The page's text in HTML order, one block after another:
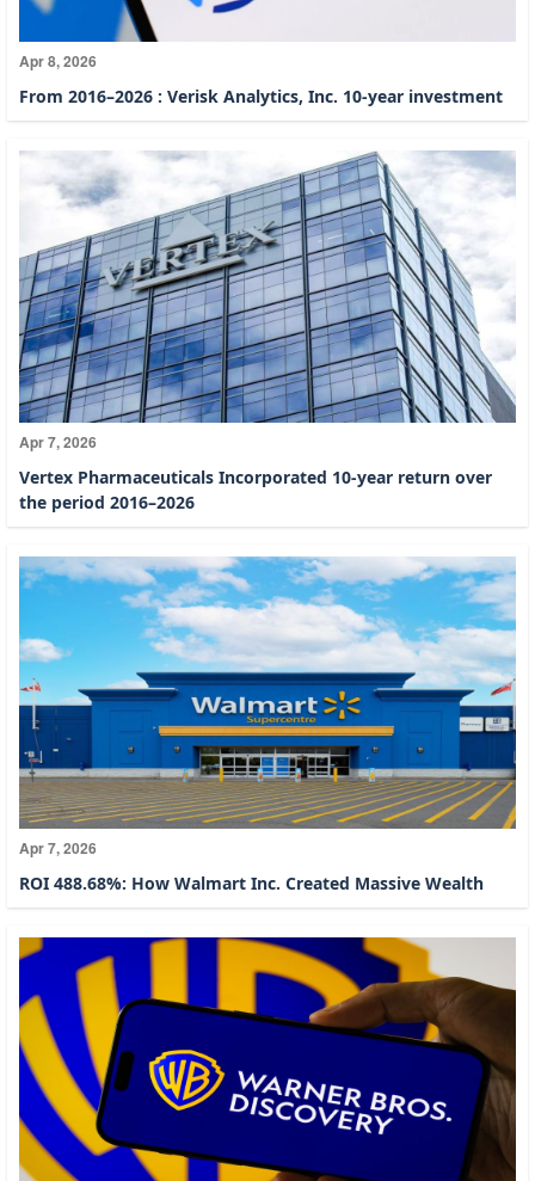
Apr 8, 2026
From 2016–2026 : Verisk Analytics, Inc. 10-year investment
Apr 7, 2026
Vertex Pharmaceuticals Incorporated 10-year return over
the period 2016–2026
Apr 7, 2026
ROI 488.68%: How Walmart Inc. Created Massive Wealth